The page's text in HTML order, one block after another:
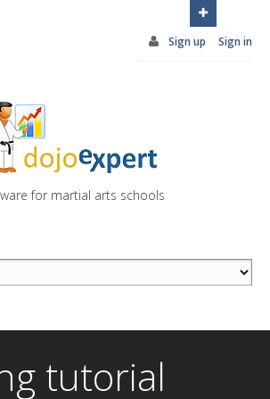
Click here
Sign up Sign in
for martial arts schools
tutorial